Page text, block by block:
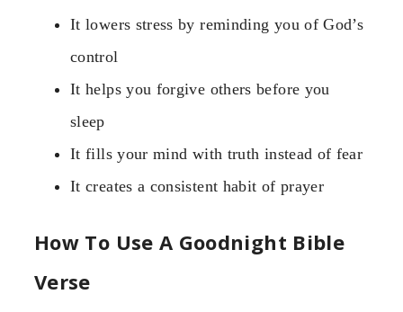
It lowers stress by reminding you of God’s
control
It helps you forgive others before you
sleep
It fills your mind with truth instead of fear
It creates a consistent habit of prayer
How To Use A Goodnight Bible
Verse